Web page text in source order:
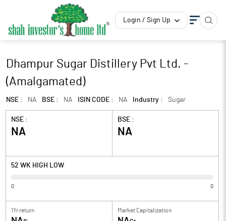
Login / Sign Up
Dhampur Sugar Distillery Pvt Ltd. -
(Amalgamated)
NSE : NA BSE : NA ISIN CODE : NA Industry : Sugar
NSE :
NA
BSE :
NA
52 WK HIGH LOW
0 0
1Yr return Market Capitalization